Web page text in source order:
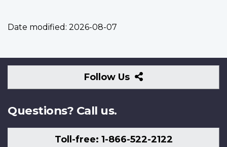
Date modified: 2026-08-07
Follow Us
Follow
Us
Questions? Call us.
Toll-free: 1-866-522-2122